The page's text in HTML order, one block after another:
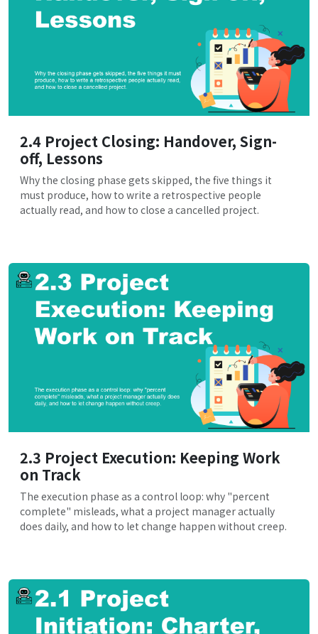
2.4 Project Closing: Handover, Sign-
off, Lessons
Why the closing phase gets skipped, the five things it
must produce, how to write a retrospective people
actually read, and how to close a cancelled project.
2.3 Project Execution: Keeping Work
on Track
The execution phase as a control loop: why "percent
complete" misleads, what a project manager actually
does daily, and how to let change happen without creep.